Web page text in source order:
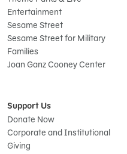
Entertainment
Sesame Street
Sesame Street for Military
Families
Joan Ganz Cooney Center
Support Us
Donate Now
Corporate and Institutional
Giving